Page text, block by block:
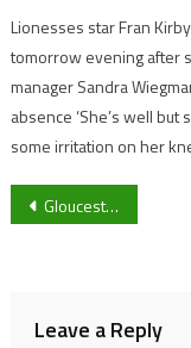
Lionesses star Fran
tomorrow evening after
manager Sandra
absence ‘She’s well
some irritation on her
Post
Gloucestershire police launch anti-drink driving campaign
Leave a Reply